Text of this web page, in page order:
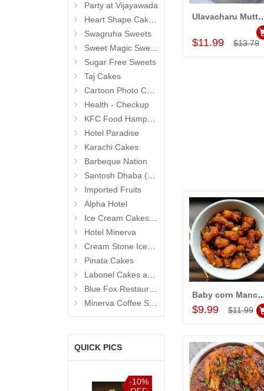
Party at Vijayawada
Heart Shape Cakes (Sevendays Cafe)
Swagruha Sweets
Sweet Magic Sweets
Sugar Free Sweets
Taj Cakes
Cartoon Photo Cakes
Health - Checkup
KFC Food Hampers
Hotel Paradise
Karachi Cakes
Barbeque Nation
Santosh Dhaba (Pure Vegetarian) (Secunderabad)
Imported Fruits
Alpha Hotel
Ice Cream Cakes (Ibaco)
Hotel Minerva
Cream Stone Icecreams and Cakes
Pinata Cakes
Labonel Cakes and Cookies (Jubilee Hills)
Blue Fox Restaurant
Minerva Coffee Shop
QUICK PICS
-10%
-10%
Add to Cart
Ulavacharu
$11.99 $13.79
Add to Cart
Baby corn
$9.99 $11.99